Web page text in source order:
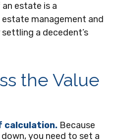
estate is a
management and
a decedent’s
the Value
calculation. Because
you need to set a